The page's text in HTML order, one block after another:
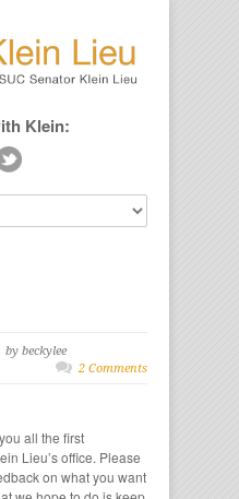
Klein:
by beckylee
2 Comments
all the first
Lieu’s office. Please
on what you want